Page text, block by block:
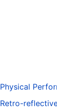
Physical
Retro-